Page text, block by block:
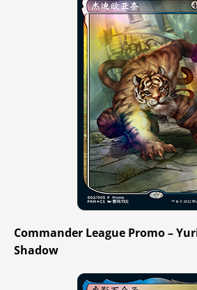
Commander League Promo –
Shadow